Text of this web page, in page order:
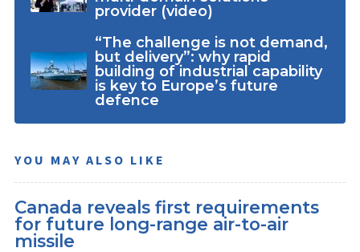
provider (video)
“The challenge is not demand,
but delivery”: why rapid
building of industrial capability
is key to Europe’s future
defence
YOU MAY ALSO LIKE
Canada reveals first requirements
for future long-range air-to-air
missile